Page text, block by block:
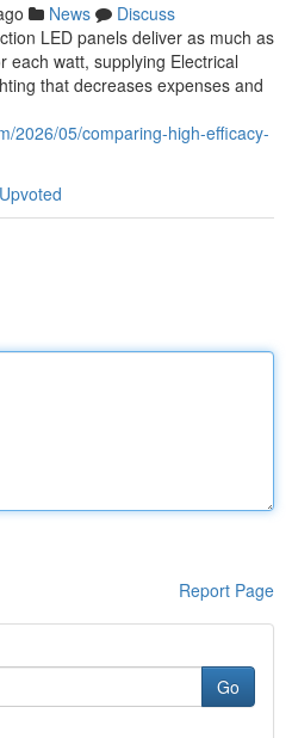
News
Discuss
LED panels deliver as much as
each watt, supplying Electrical
that decreases expenses and
2026/05/comparing-high-efficacy-
Report Page
Go